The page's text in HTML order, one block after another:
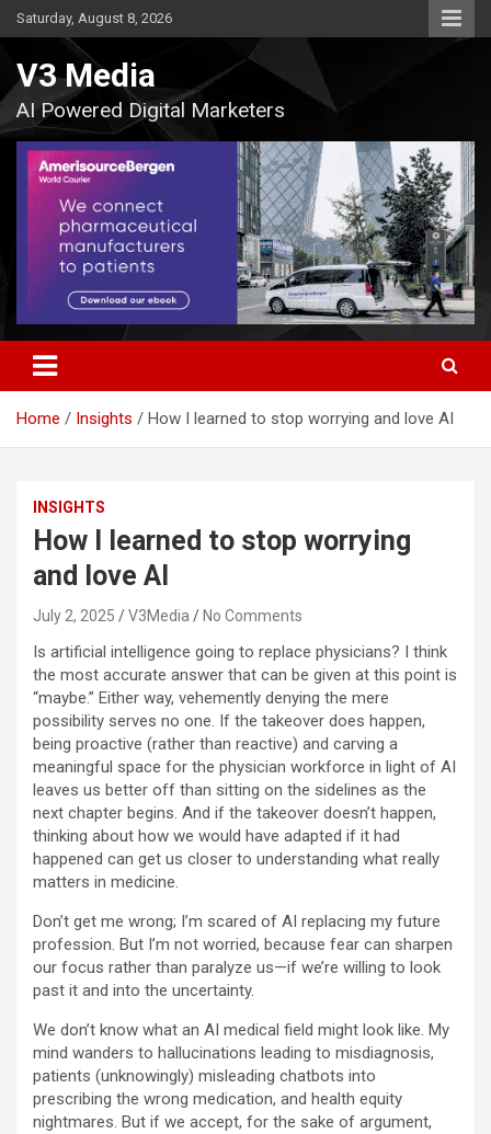
Skip
to
Saturday, August 8, 2026
V3 Media
AI Powered Digital Marketers
Home Insights How I learned to stop worrying and love AI
INSIGHTS
How I learned to stop worrying
and love AI
July 2, 2025 V3Media No Comments
Is artificial intelligence going to replace physicians? I think
the most accurate answer that can be given at this point is
“maybe.” Either way, vehemently denying the mere
possibility serves no one. If the takeover does happen,
being proactive (rather than reactive) and carving a
meaningful space for the physician workforce in light of AI
leaves us better off than sitting on the sidelines as the
next chapter begins. And if the takeover doesn’t happen,
thinking about how we would have adapted if it had
happened can get us closer to understanding what really
matters in medicine.
Don’t get me wrong; I’m scared of AI replacing my future
profession. But I’m not worried, because fear can sharpen
our focus rather than paralyze us—if we’re willing to look
past it and into the uncertainty.
We don’t know what an AI medical field might look like. My
mind wanders to hallucinations leading to misdiagnosis,
patients (unknowingly) misleading chatbots into
prescribing the wrong medication, and health equity
nightmares. But if we accept, for the sake of argument,